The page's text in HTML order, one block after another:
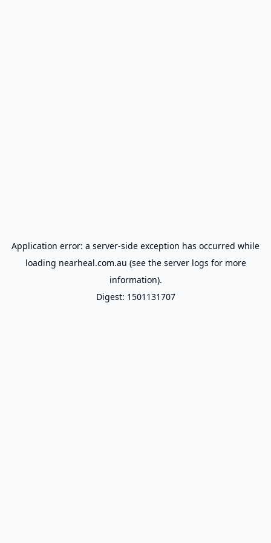
Application error: a server-side exception has occurred while
loading nearheal.com.au (see the server logs for more
information).
Digest: 1501131707